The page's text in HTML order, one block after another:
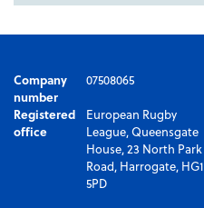
Company
number
07508065
Registered
office
European Rugby
League, Queensgate
House, 23 North Park
Road, Harrogate, HG1
5PD